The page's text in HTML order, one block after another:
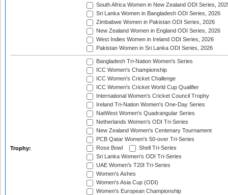
South Africa Women in New Zealand ODI Series,
Sri Lanka Women in Bangladesh ODI Series, 2026
Zimbabwe Women in Pakistan ODI Series, 2026
New Zealand Women in England ODI Series, 2026
West Indies Women in Ireland ODI Series, 2026
Pakistan Women in Sri Lanka ODI Series, 2026
Trophy:
Bangladesh Tri-Nation Women's Series
ICC Women's Championship
ICC Women's Cricket Challenge
ICC Women's Cricket World Cup Qualifier
International Women's Cricket Council Trophy
Ireland Tri-Nation Women's One-Day Series
NatWest Women's Quadrangular Series
Netherlands Women's ODI Tri-Series
New Zealand Women's Centenary Tournament
PCB Qatar Women's 50-over Tri-Series
Rose Bowl
Shell Tri-Series
Sri Lanka Women's ODI Tri-Series
UAE Women's T20I Tri-Series
Women's Ashes
Women's Asia Cup (ODI)
Women's European Championship